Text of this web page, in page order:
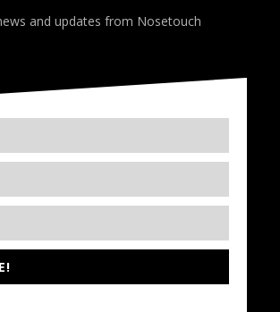
and updates from Nosetouch